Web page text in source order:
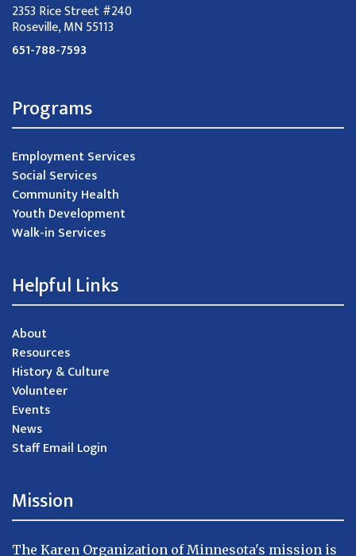
2353 Rice Street #240
Roseville, MN 55113
651-788-7593
Programs
Employment Services
Social Services
Community Health
Youth Development
Walk-in Services
Helpful Links
About
Resources
History & Culture
Volunteer
Events
News
Staff Email Login
Mission
The Karen Organization of Minnesota's mission is